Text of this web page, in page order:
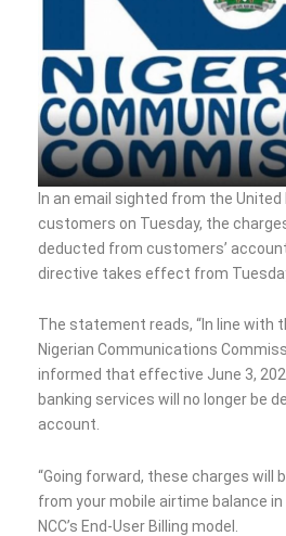
In an email sighted from the
customers on Tuesday, the
deducted from customers’
directive takes effect from
The statement reads, “In line with
Nigerian Communications
informed that effective June 3,
banking services will no longer be
account.
“Going forward, these charges will
from your mobile airtime balance
NCC’s End-User Billing model.